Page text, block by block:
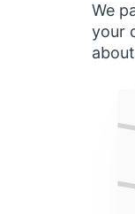
We
your